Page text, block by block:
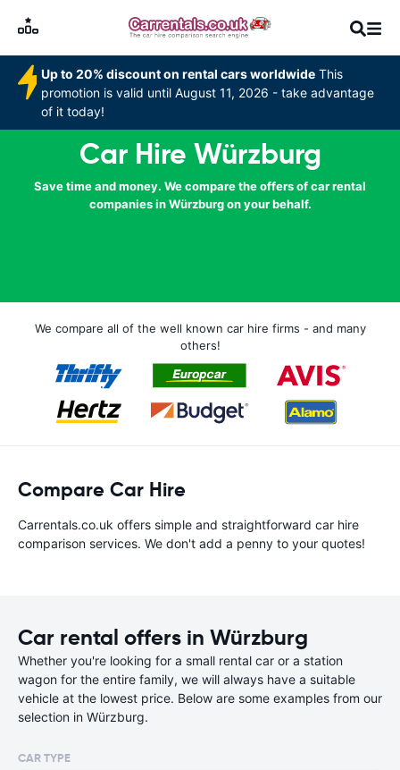
Up to 20% discount on rental cars worldwide This
promotion is valid until August 11, 2026 - take advantage
of it today!
Car Hire Würzburg
Save time and money. We compare the offers of car rental
companies in Würzburg on your behalf.
We compare all of the well known car hire firms - and many
others!
Compare Car Hire
Carrentals.co.uk offers simple and straightforward car hire
comparison services. We don't add a penny to your quotes!
Car rental offers in Würzburg
Whether you're looking for a small rental car or a station
wagon for the entire family, we will always have a suitable
vehicle at the lowest price. Below are some examples from our
selection in Würzburg.
CAR TYPE